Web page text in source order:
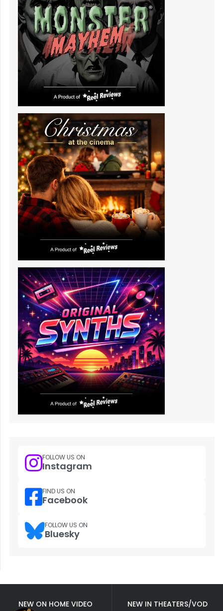
FOLLOW US ON
Instagram
FIND US ON
Facebook
FOLLOW US ON
Bluesky
NEW ON HOME VIDEO
NEW IN THEATERS/VOD